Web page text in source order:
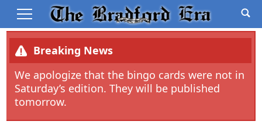
Breaking News
We apologize that the bingo cards were not in
Saturday’s edition. They will be published
tomorrow.